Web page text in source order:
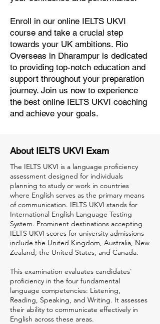
Enroll in our online IELTS UKVI
course and take a crucial step
towards your UK ambitions. Rio
Overseas in Dharampur is dedicated
to providing top-notch education and
support throughout your preparation
journey. Join us now to experience
the best online IELTS UKVI coaching
and achieve your goals.
About IELTS UKVI Exam
The IELTS UKVI is a language proficiency
assessment designed for individuals
planning to study or work in countries
where English serves as the primary means
of communication. IELTS UKVI stands for
International English Language Testing
System. Prominent destinations accepting
IELTS UKVI scores for university admissions
include the United Kingdom, Australia, New
Zealand, the United States, and Canada.
This examination evaluates candidates'
proficiency in the four fundamental
language competencies: Listening,
Reading, Speaking, and Writing. It assesses
their ability to communicate effectively in
English across these areas.